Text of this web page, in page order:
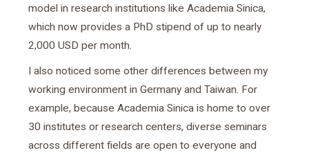
model in research institutions like Academia Sinica,
which now provides a PhD stipend of up to nearly
2,000 USD per month.
I also noticed some other differences between my
working environment in Germany and Taiwan. For
example, because Academia Sinica is home to over
30 institutes or research centers, diverse seminars
across different fields are open to everyone and